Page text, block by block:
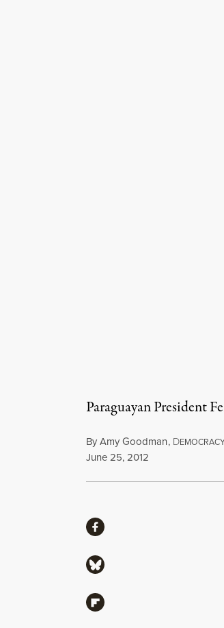
Paraguayan President
ByAmy Goodman, D
Published
June 25, 2012
ShareShare via Facebook
Share via Bluesky
Share via Flipboard